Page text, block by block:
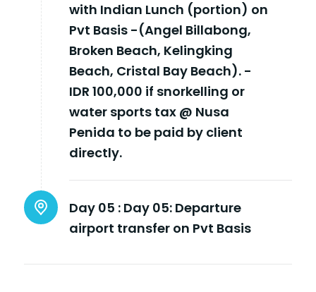
with Indian Lunch (portion) on
Pvt Basis -(Angel Billabong,
Broken Beach, Kelingking
Beach, Cristal Bay Beach). -
IDR 100,000 if snorkelling or
water sports tax @ Nusa
Penida to be paid by client
directly.
Day 05 : Day 05: Departure
airport transfer on Pvt Basis